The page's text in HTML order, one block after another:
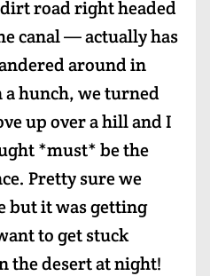
road right headed
canal — actually has
around in
hunch, we turned
up over a hill and I
*must* be the
Pretty sure we
but it was getting
to get stuck
the desert at night!